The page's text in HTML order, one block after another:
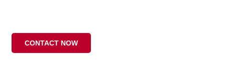
CONTACT NOW